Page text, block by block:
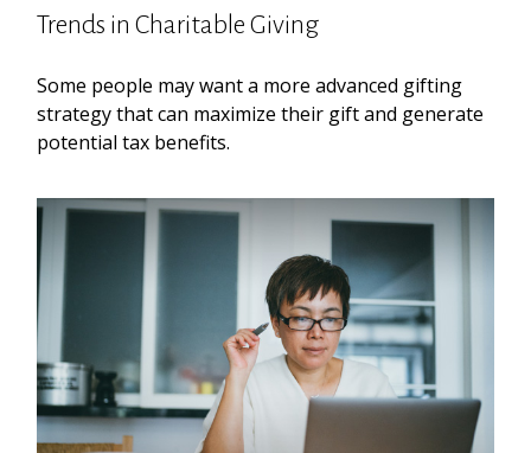
Trends in Charitable Giving
Some people may want a more advanced gifting
strategy that can maximize their gift and generate
potential tax benefits.